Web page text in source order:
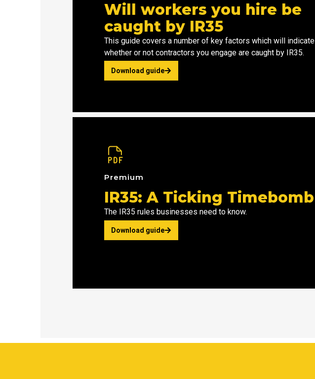
Will workers you hire be
caught by IR35
This guide covers a number of key factors which will indicate
whether or not contractors you engage are caught by IR35.
Download guide
Premium
IR35: A Ticking Timebomb
The IR35 rules businesses need to know.
Download guide